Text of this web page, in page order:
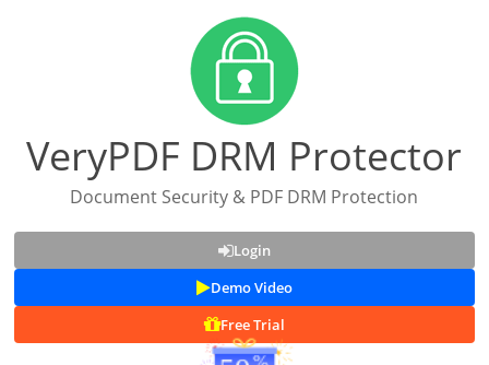
VeryPDF DRM Protector
Document Security & PDF DRM Protection
Login
Demo Video
Free Trial